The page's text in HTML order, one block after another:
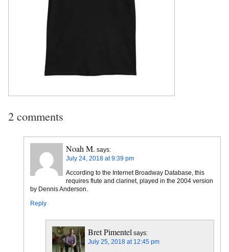
2 comments
Noah M. says:
July 24, 2018 at 9:39 pm
According to the Internet Broadway Database, this
requires flute and clarinet, played in the 2004 version
by Dennis Anderson.
Reply
Bret Pimentel says:
July 25, 2018 at 12:45 pm